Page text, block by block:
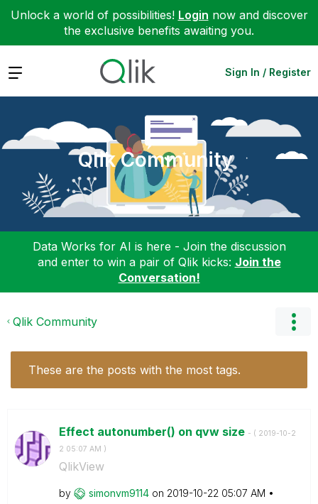
Unlock a world of possibilities! Login now and discover
the exclusive benefits awaiting you.
Expand Sign In / Register
Qlik Community
Data Works for AI is here - Join the discussion
and enter to win a pair of Qlik kicks: Join the
Conversation!
Qlik Community
These are the posts with the most tags.
Effect autonumber() on qvw size - ( ‎2019-10-2
2 05:07 AM )
QlikView
by simonvm9114 on ‎2019-10-22 05:07 AM